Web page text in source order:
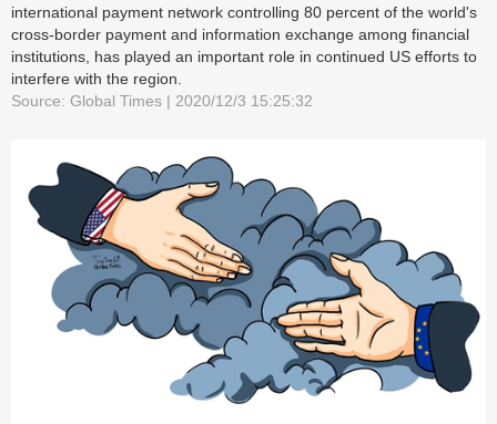
international payment network controlling 80 percent of the world's
cross-border payment and information exchange among financial
institutions, has played an important role in continued US efforts to
interfere with the region.
Source: Global Times | 2020/12/3 15:25:32